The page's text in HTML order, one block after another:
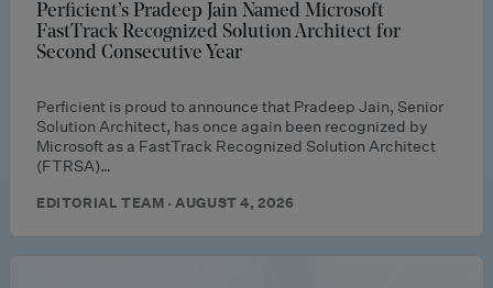
Perficient’s Pradeep Jain Named Microsoft
FastTrack Recognized Solution Architect for
Second Consecutive Year
Perficient is proud to announce that Pradeep Jain, Senior
Solution Architect, has once again been recognized by
Microsoft as a FastTrack Recognized Solution Architect
(FTRSA)…
EDITORIAL TEAM · AUGUST 4, 2026